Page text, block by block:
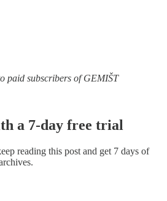
paid subscribers of GEMIŠT
a 7-day free trial
reading this post and get 7 days of